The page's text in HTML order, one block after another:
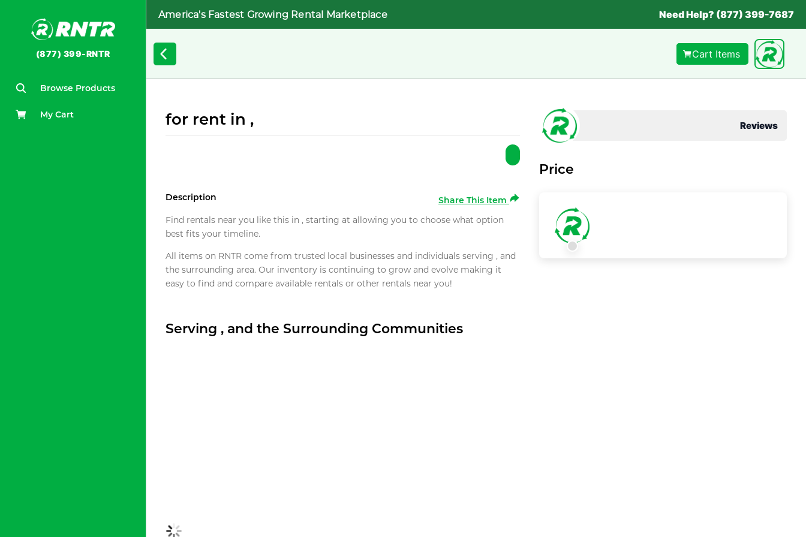
(877) 399-RNTR
Browse Products
My Cart
America's Fastest Growing Rental Marketplace Need Help? (877) 399-7687
Cart Items
for rent in ,
Description
Share This Item
Find rentals near you like this in , starting at allowing you to choose what option
best fits your timeline.
All items on RNTR come from trusted local businesses and individuals serving , and
the surrounding area. Our inventory is continuing to grow and evolve making it
easy to find and compare available rentals or other rentals near you!
Serving , and the Surrounding Communities
Reviews
Price